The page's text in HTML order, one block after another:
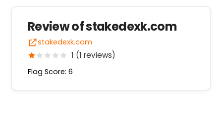
Review of stakedexk.com
stakedexk.com
1 (1 reviews)
Flag Score: 6